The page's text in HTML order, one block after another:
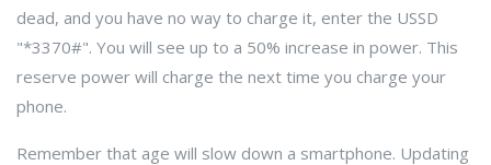
dead, and you have no way to charge it, enter the USSD
"*3370#". You will see up to a 50% increase in power. This
reserve power will charge the next time you charge your
phone.
Remember that age will slow down a smartphone. Updating